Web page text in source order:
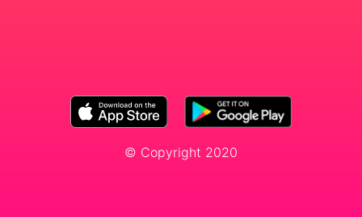
© Copyright 2020